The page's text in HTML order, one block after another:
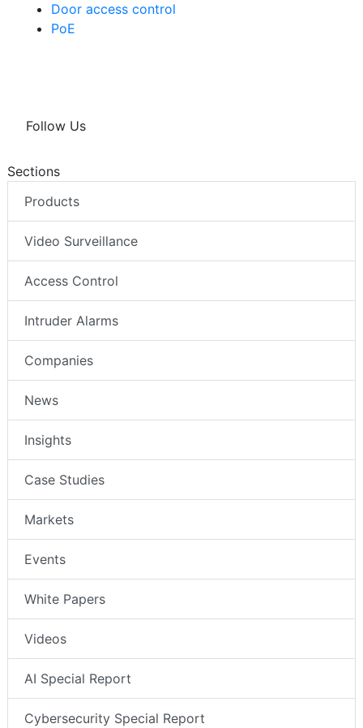
Door access control
PoE
Follow Us
Sections
Products
Video Surveillance
Access Control
Intruder Alarms
Companies
News
Insights
Case Studies
Markets
Events
White Papers
Videos
AI Special Report
Cybersecurity Special Report